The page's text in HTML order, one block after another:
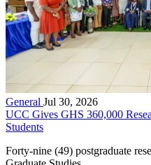
General Jul 30, 2026
UCC Gives GHS 360,000
Students
Forty-nine (49) postgraduate